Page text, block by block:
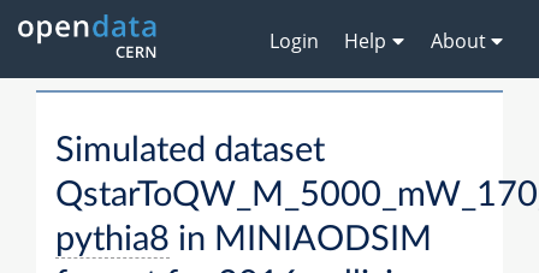
Login Help About
Simulated dataset
pythia8 in MINIAODSIM